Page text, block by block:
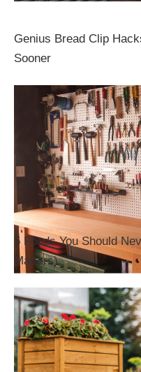
Genius Bread Clip
Sooner
5 Foods You Should
Matters)